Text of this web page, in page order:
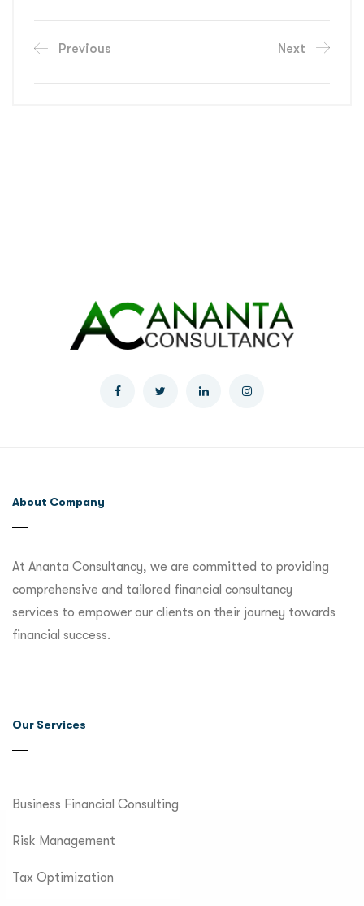
Previous Next
About Company
At Ananta Consultancy, we are committed to providing
comprehensive and tailored financial consultancy
services to empower our clients on their journey towards
financial success.
Our Services
Business Financial Consulting
Risk Management
Tax Optimization